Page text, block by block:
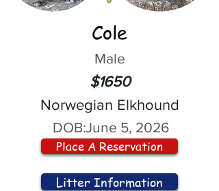
Cole
Male
$1650
Norwegian Elkhound
DOB:June 5, 2026
Place A Reservation
Litter Information